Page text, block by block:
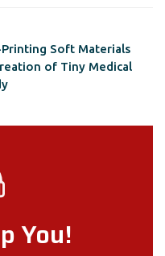
Soft Materials
of Tiny Medical
You!